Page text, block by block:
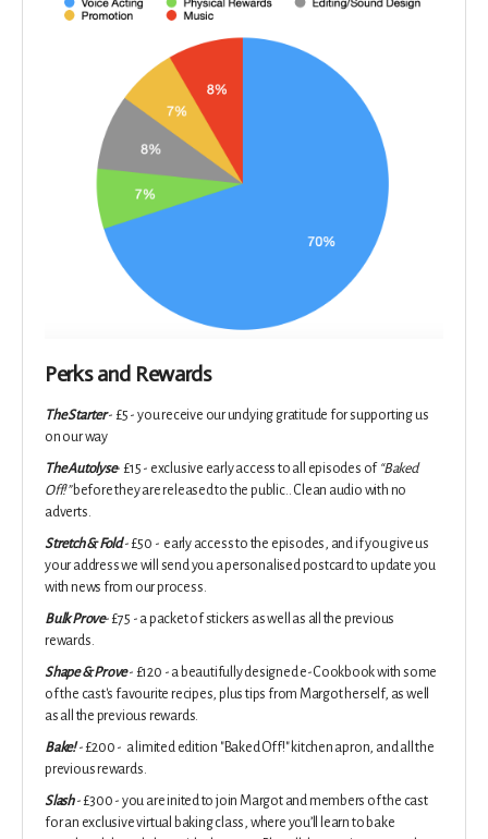
Perks and Rewards
The Starter- £5 - you receive our undying gratitude for supporting us
on our way
The Autolyse- £15 - exclusive early access to all episodes of “Baked
Off!”before they are released to the public.. Clean audio with no
adverts.
Stretch & Fold- £50 - early access to the episodes, and if you give us
your address we will send you a personalised postcard to update you
with news from our process.
Bulk Prove- £75 - a packet of stickers as well as all the previous
rewards.
Shape & Prove- £120 - a beautifully designed e-Cookbook with some
of the cast's favourite recipes, plus tips from Margot herself, as well
as all the previous rewards.
Bake!- £200 - a limited edition "Baked Off!" kitchen apron, and all the
previous rewards.
Slash- £300 - you are inited to join Margot and members of the cast
for an exclusive virtual baking class, where you’ll learn to bake